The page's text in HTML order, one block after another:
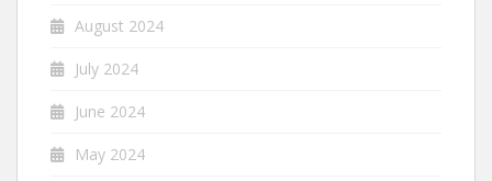
August 2024
July 2024
June 2024
May 2024